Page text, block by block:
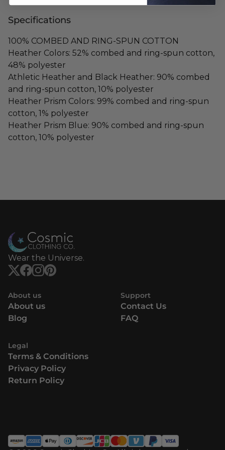
Specifications
100% COMBED AND RING-SPUN COTTON
Heather Colors: 52% combed and ring-spun cotton,
48% polyester
Athletic Heather and Black Heather: 90% combed
and ring-spun cotton, 10% polyester
Heather Prism Colors: 99% combed and ring-spun
cotton, 1% polyester
Heather Prism Blue: 90% combed and ring-spun
cotton, 10% polyester
Wear the Universe.
About us
About us
Blog
Support
Contact Us
FAQ
Legal
Terms & Conditions
Privacy Policy
Return Policy